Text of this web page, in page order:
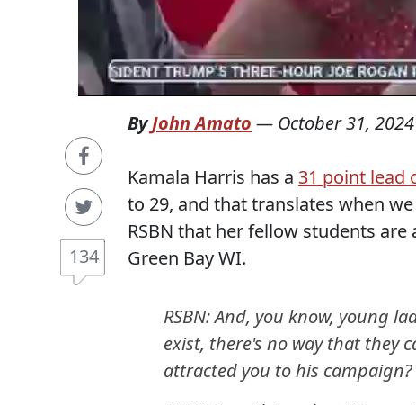
134
ByJohn Amato — October 31, 2024
Kamala Harris has a 31 point lead
to 29, and that translates when
RSBN that her fellow students
Green Bay WI.
RSBN: And, you know, young
exist, there's no way that they
attracted you to his campaign?